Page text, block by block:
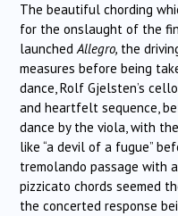
The beautiful chording
for the onslaught of the
launchedAllegro, the
measures before being
dance, Rolf Gjelsten’s
and heartfelt sequence,
dance by the viola, with
like “a devil of a fugue”
tremolando passage with
pizzicato chords seemed
the concerted response